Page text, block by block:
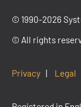
© 1990-2026
© All rights
Privacy Legal